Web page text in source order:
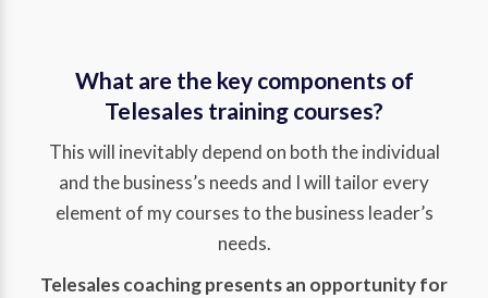
What are the key components of
Telesales training courses?
This will inevitably depend on both the individual
and the business’s needs and I will tailor every
element of my courses to the business leader’s
needs.
Telesales coaching presents an opportunity for